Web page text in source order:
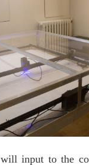
input to the